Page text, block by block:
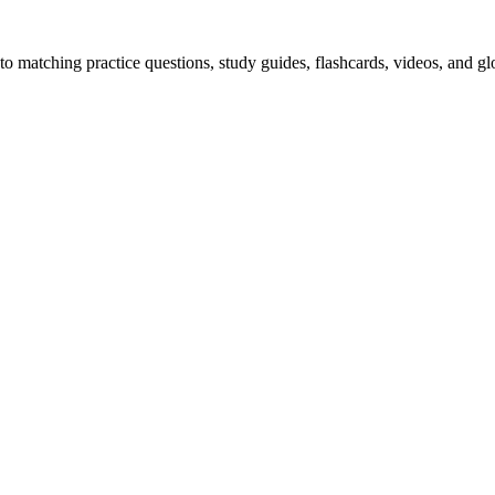
practice questions, study guides, flashcards, videos, and